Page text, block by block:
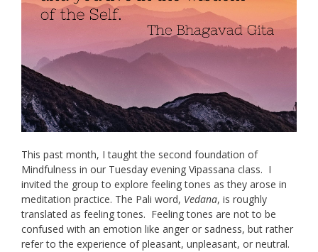
This past month, I taught the second foundation of
Mindfulness in our Tuesday evening Vipassana class. I
invited the group to explore feeling tones as they arose in
meditation practice. The Pali word, Vedana, is roughly
translated as feeling tones. Feeling tones are not to be
confused with an emotion like anger or sadness, but rather
refer to the experience of pleasant, unpleasant, or neutral.